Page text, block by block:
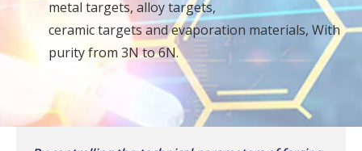
metal targets, alloy targets,
ceramic targets and evaporation materials, With
purity from 3N to 6N.